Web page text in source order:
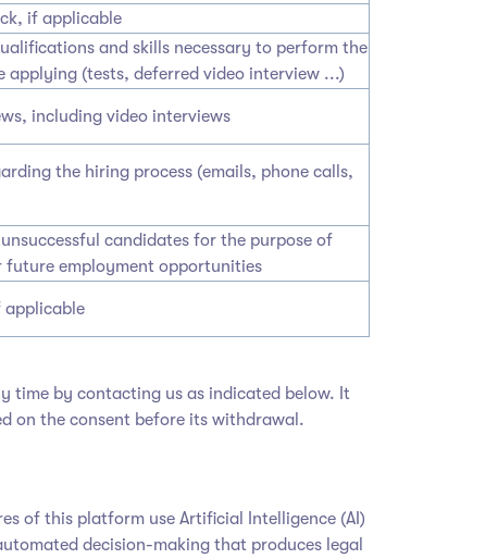
if applicable
and skills necessary to perform the
applying (tests, deferred video interview ...)
including video interviews
the hiring process (emails, phone calls,
candidates for the purpose of
employment opportunities
applicable
time by contacting us as indicated below. It
on the consent before its withdrawal.
of this platform use Artificial Intelligence (AI)
decision-making that produces legal